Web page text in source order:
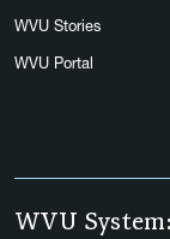
WVU Stories
WVU Portal
WVU System: